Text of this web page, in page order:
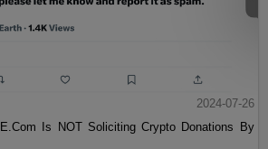
2024-07-26
Is NOT Soliciting Crypto Donations By